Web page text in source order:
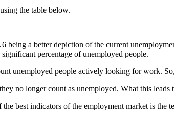
the table below.
being a better depiction of the current
percentage of unemployed people.
unemployed people actively looking for work.
no longer count as unemployed. What this
best indicators of the employment market is the